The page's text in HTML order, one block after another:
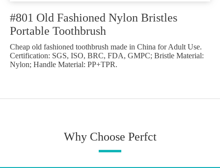
#801 Old Fashioned Nylon Bristles
Portable Toothbrush
Cheap old fashioned toothbrush made in China for Adult Use.
Certification: SGS, ISO, BRC, FDA, GMPC; Bristle Material:
Nylon; Handle Material: PP+TPR.
Why Choose Perfct